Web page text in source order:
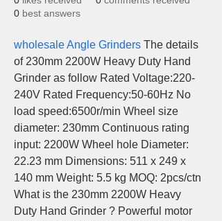
0 best answers
wholesale Angle Grinders The details
of 230mm 2200W Heavy Duty Hand
Grinder as follow Rated Voltage:220-
240V Rated Frequency:50-60Hz No
load speed:6500r/min Wheel size
diameter: 230mm Continuous rating
input: 2200W Wheel hole Diameter:
22.23 mm Dimensions: 511 x 249 x
140 mm Weight: 5.5 kg MOQ: 2pcs/ctn
What is the 230mm 2200W Heavy
Duty Hand Grinder ? Powerful motor